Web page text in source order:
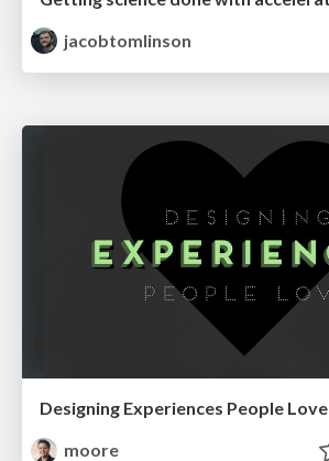
jacobtomlinson
Designing Experiences People Love
moore